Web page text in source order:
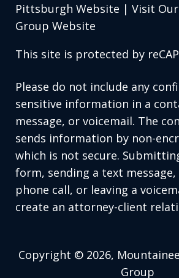
Pittsburgh Website | Visit
Group Website
This site is protected by
Please do not include any
sensitive information in a
message, or voicemail. The
sends information by non-
which is not secure.
form, sending a text message,
phone call, or leaving a
create an attorney-client
Copyright © 2026,
Group